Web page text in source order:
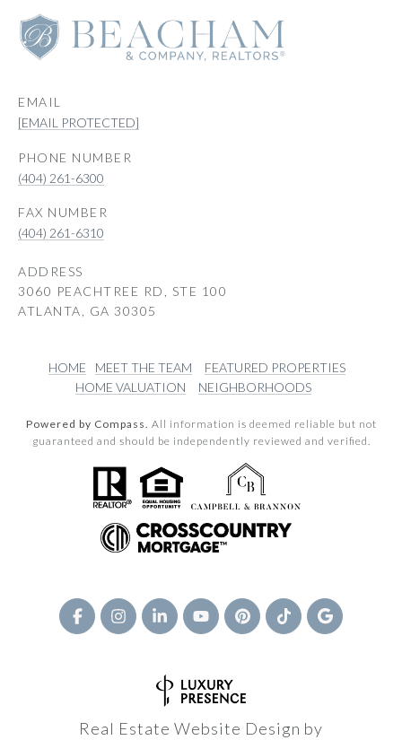
EMAIL
[EMAIL PROTECTED]
PHONE NUMBER
(404) 261-6300
(404) 261-6310
ADDRESS
3060 PEACHTREE RD, STE 100
ATLANTA, GA 30305
HOME MEET THE TEAM
FEATURED PROPERTIES
HOME VALUATION
NEIGHBORHOODS
Powered by Compass. All information is deemed reliable but not
guaranteed and should be independently reviewed and verified.
Real Estate Website Design by